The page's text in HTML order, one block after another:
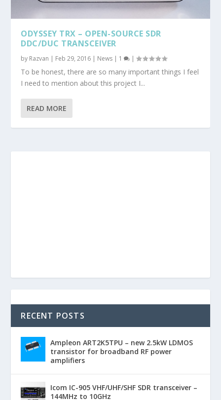
ODYSSEY TRX – OPEN-SOURCE SDR
DDC/DUC TRANSCEIVER
by Razvan | Feb 29, 2016 | News | 1 |
To be honest, there are so many important things I feel
I need to mention about this project I...
READ MORE
RECENT POSTS
Ampleon ART2K5TPU – new 2.5kW LDMOS
transistor for broadband RF power
amplifiers
Icom IC-905 VHF/UHF/SHF SDR transceiver –
144MHz to 10GHz